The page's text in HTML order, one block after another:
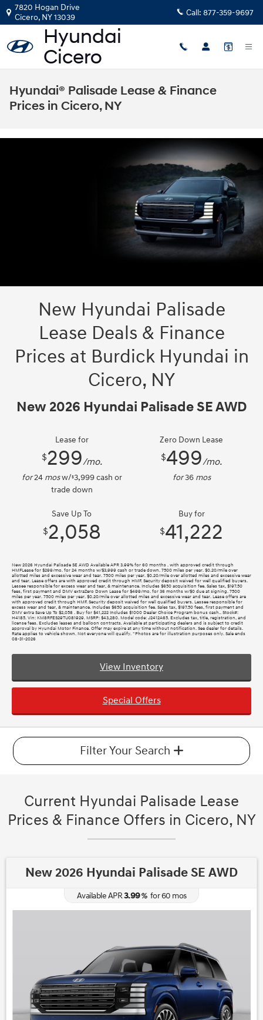
Skip to main content
7820 Hogan Drive
Cicero, NY13039 Call: 877-359-9697
Hyundai® Palisade Lease & Finance
Prices in Cicero, NY
New Hyundai Palisade
Lease Deals & Finance
Prices at Burdick Hyundai in
Cicero, NY
New 2026 Hyundai Palisade SE AWD
Lease for
$299/mo.
for24 mosw/$3,999cash or
trade down
Zero Down Lease
$499/mo.
for36 mos
Save Up To
$2,058
Buy for
$41,222
New 2026 Hyundai Palisade SE AWD Available APR 3.99% for 60 months . with approved credit through
HMFLease for $299/mo. for 24 months w/$3,999 cash or trade down. 7500 miles per year. $0.20/mile over
allotted miles and excessive wear and tear. 7500 miles per year. $0.20/mile over allotted miles and excessive wear
and tear. Lease offers are with approved credit through HMF. Security deposit waived for well qualified buyers.
Lessee responsible for excess wear and tear, & maintenance. Includes $650 acquisition fee. Sales tax, $197.50
fees, first payment and DMV extraZero Down Lease for $499/mo. for 36 months w/$0 due at signing. 7500
miles per year. 7500 miles per year. $0.20/mile over allotted miles and excessive wear and tear. Lease offers are
with approved credit through HMF. Security deposit waived for well qualified buyers. Lessee responsible for
excess wear and tear, & maintenance. Includes $650 acquisition fee. Sales tax, $197.50 fees, first payment and
DMV extra Save Up To $2,058 . Buy for $41,222 Includes $1000 Dealer Choice Program bonus cash.. Stock#:
H4185. Vin: KM8RFES29TU081929. MSRP: $43,280. Model code: J2412A65. Excludes tax, title, registration, and
license fees. Excludes leases and balloon contracts. Available at participating dealers and is subject to credit
approval by Hyundai Motor Finance. Offer may expire at any time without notification. See dealer for details.
Rate applies to vehicle shown. Not everyone will qualify. *Photos are for illustration purposes only. Sale ends
08-31-2026
View Inventory
Special Offers
Filter Your Search
Current Hyundai Palisade Lease
Prices & Finance Offers in Cicero, NY
New 2026 Hyundai Palisade SE AWD
Available APR3.99%for60 mos